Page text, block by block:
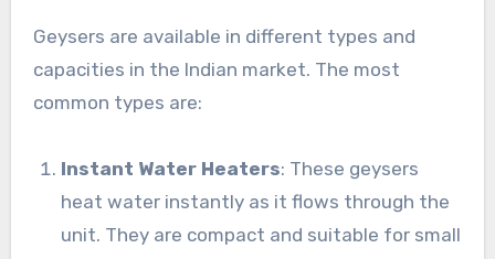
Geysers are available in different types and
capacities in the Indian market. The most
common types are:
Instant Water Heaters: These geysers
heat water instantly as it flows through the
unit. They are compact and suitable for small